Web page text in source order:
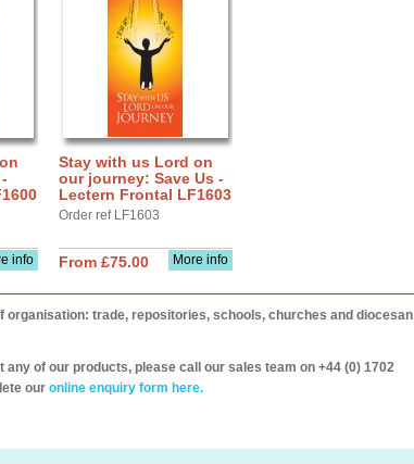
info
Stay with us Lord on
our journey: Save Us -
Lectern Frontal LF1603
Order ref LF1603
More info
From £75.00
trade, repositories, schools, churches and diocesan
of our products, please call our sales team on +44 (0) 1702
our online enquiry form here.